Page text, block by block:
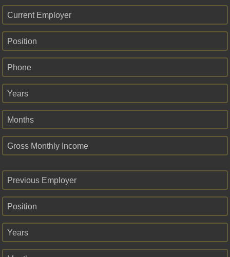
Current Employer
Position
Phone
Years
Months
Gross Monthly Income
Previous Employer
Position
Years